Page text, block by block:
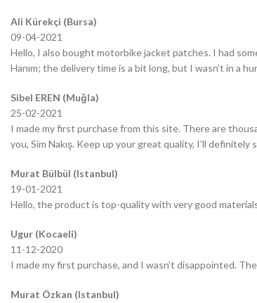
Ali Kürekçi (Bursa)
09-04-2021
Hello, I also bought motorbike jacket patches. I had
Hanım; the delivery time is a bit long, but I wasn’t in a
Sibel EREN (Muğla)
25-02-2021
I made my first purchase from this site. There are
you, Sim Nakış. Keep up your great quality, I’ll definitely
Murat Bülbül (Istanbul)
19-01-2021
Hello, the product is top-quality with very good
Ugur (Kocaeli)
11-12-2020
I made my first purchase, and I wasn’t disappointed.
Murat Özkan (Istanbul)